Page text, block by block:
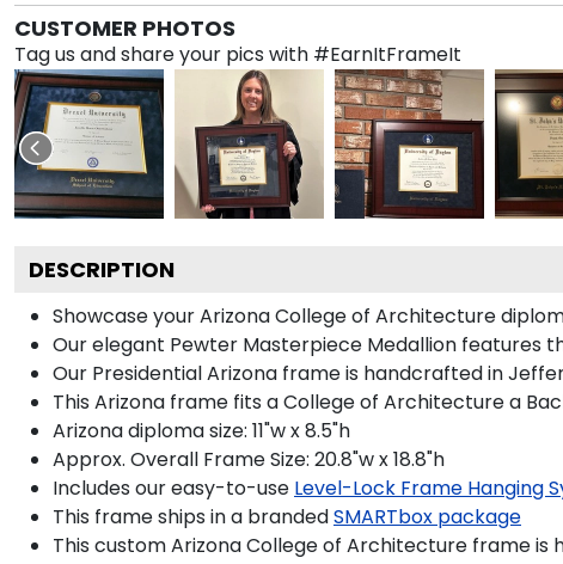
CUSTOMER PHOTOS
Tag us and share your pics with #EarnItFrameIt
DESCRIPTION
Showcase your Arizona College of Architecture
Our elegant Pewter Masterpiece Medallion features
Our Presidential Arizona frame is handcrafted in
This Arizona frame fits a College of Architecture a
Arizona diploma size: 11"w x 8.5"h
Approx. Overall Frame Size: 20.8"w x 18.8"h
Includes our easy-to-use Level-Lock Frame Hanging
This frame ships in a brandedSMARTbox package
This custom Arizona College of Architecture frame